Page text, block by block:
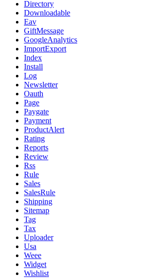
Directory
Downloadable
Eav
GiftMessage
GoogleAnalytics
ImportExport
Index
Install
Log
Newsletter
Oauth
Page
Paygate
Payment
ProductAlert
Rating
Reports
Review
Rss
Rule
Sales
SalesRule
Shipping
Sitemap
Tag
Tax
Uploader
Usa
Weee
Widget
Wishlist